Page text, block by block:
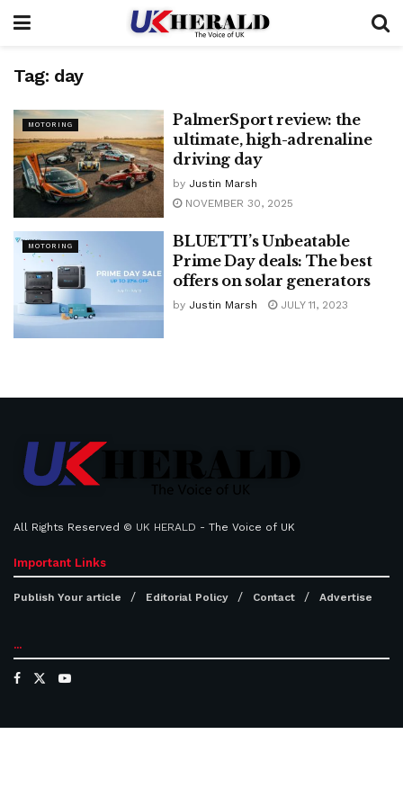
Tag: day
MOTORING
PalmerSport review: the
ultimate, high-adrenaline
driving day
by Justin Marsh
NOVEMBER 30, 2025
MOTORING
BLUETTI’s Unbeatable
Prime Day deals: The best
offers on solar generators
by Justin Marsh JULY 11, 2023
All Rights Reserved © UK HERALD - The Voice of UK
Important Links
Publish Your article Editorial Policy Contact Advertise
...